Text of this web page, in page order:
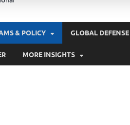
& POLICY GLOBAL
MORE INSIGHTS